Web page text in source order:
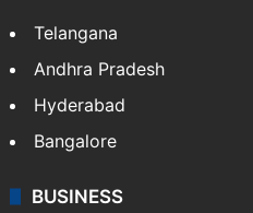
Telangana
Andhra Pradesh
Hyderabad
Bangalore
BUSINESS